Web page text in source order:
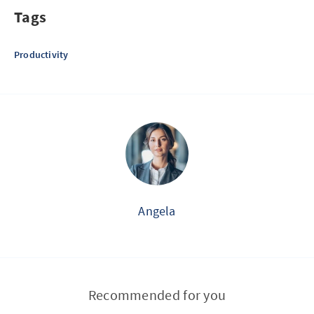
Tags
Productivity
Angela
Recommended for you